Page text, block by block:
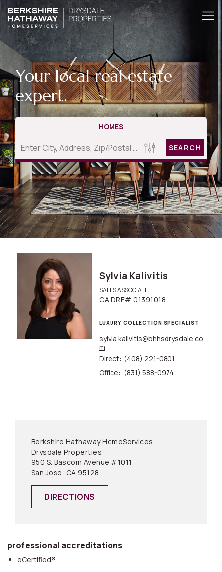
Your local real estate
expert.
HOMES
SEARCH
Sylvia Kalivitis
SALES ASSOCIATE
CA DRE# 01391018
LUXURY COLLECTION SPECIALIST
sylvia.kalivitis@bhhsdrysdale.co
m
Direct: (408) 221-0801
Office: (831) 588-0974
Berkshire Hathaway HomeServices
Drysdale Properties
950 S. Bascom Avenue #1011
San Jose, CA 95128
DIRECTIONS
professional accreditations
eCertified®